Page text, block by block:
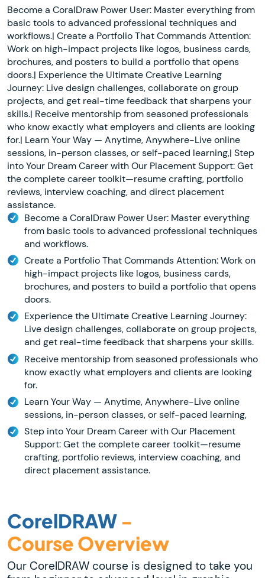
Become a CoralDraw Power User: Master everything from
basic tools to advanced professional techniques and
workflows.| Create a Portfolio That Commands Attention:
Work on high-impact projects like logos, business cards,
brochures, and posters to build a portfolio that opens
doors.| Experience the Ultimate Creative Learning
Journey: Live design challenges, collaborate on group
projects, and get real-time feedback that sharpens your
skills.| Receive mentorship from seasoned professionals
who know exactly what employers and clients are looking
for.| Learn Your Way — Anytime, Anywhere-Live online
sessions, in-person classes, or self-paced learning,| Step
into Your Dream Career with Our Placement Support: Get
the complete career toolkit—resume crafting, portfolio
reviews, interview coaching, and direct placement
assistance.
Become a CoralDraw Power User: Master everything
from basic tools to advanced professional techniques
and workflows.
Create a Portfolio That Commands Attention: Work on
high-impact projects like logos, business cards,
brochures, and posters to build a portfolio that opens
doors.
Experience the Ultimate Creative Learning Journey:
Live design challenges, collaborate on group projects,
and get real-time feedback that sharpens your skills.
Receive mentorship from seasoned professionals who
know exactly what employers and clients are looking
for.
Learn Your Way — Anytime, Anywhere-Live online
sessions, in-person classes, or self-paced learning,
Step into Your Dream Career with Our Placement
Support: Get the complete career toolkit—resume
crafting, portfolio reviews, interview coaching, and
direct placement assistance.
CorelDRAW -
Course Overview
Our CorelDRAW course is designed to take you